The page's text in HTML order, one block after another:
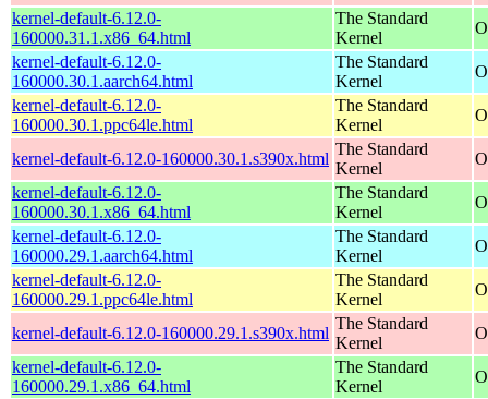
kernel-default-6.12.0-
160000.31.1.x86_64.html
The Standard
Kernel
kernel-default-6.12.0-
160000.30.1.aarch64.html
The Standard
Kernel
kernel-default-6.12.0-
160000.30.1.ppc64le.html
The Standard
Kernel
kernel-default-6.12.0-160000.30.1.s390x.html
The Standard
Kernel
kernel-default-6.12.0-
160000.30.1.x86_64.html
The Standard
Kernel
kernel-default-6.12.0-
160000.29.1.aarch64.html
The Standard
Kernel
kernel-default-6.12.0-
160000.29.1.ppc64le.html
The Standard
Kernel
kernel-default-6.12.0-160000.29.1.s390x.html
The Standard
Kernel
kernel-default-6.12.0-
160000.29.1.x86_64.html
The Standard
Kernel